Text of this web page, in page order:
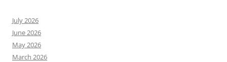
July 2026
June 2026
May 2026
March 2026